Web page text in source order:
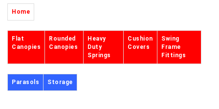
Home
Flat
Canopies
Rounded
Canopies
Heavy
Duty
Springs
Cushion
Covers
Swing
Frame
Fittings
Parasols Storage